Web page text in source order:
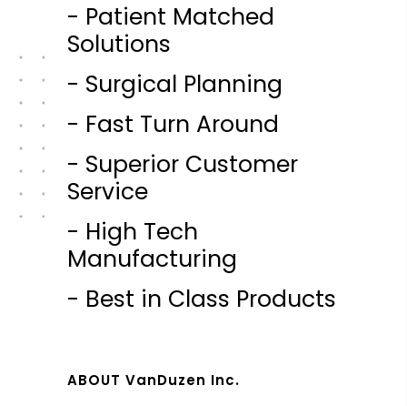
- Patient Matched
Solutions
- Surgical Planning
- Fast Turn Around
- Superior Customer
Service
- High Tech
Manufacturing
- Best in Class Products
ABOUT VanDuzen Inc.